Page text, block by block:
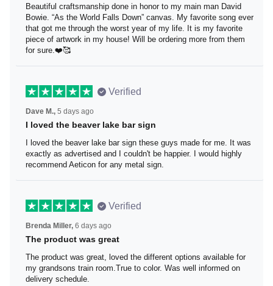
Beautiful craftsmanship done in honor to my main man
David Bowie. “As the World Falls Down” canvas. My
favorite song ever that got me through the worst year of
my life. It is my favorite piece of artwork in my house! Will
be ordering more from them for sure.❤️🥰
Verified
Dave M., 5 days ago
I loved the beaver lake bar sign
I loved the beaver lake bar sign these guys made for me.
It was exactly as advertised and I couldn't be happier. I
would highly recommend Aeticon for any metal sign.
Verified
Brenda Miller, 6 days ago
The product was great
The product was great, loved the different options
available for my grandsons train room.True to color. Was
well informed on delivery schedule.